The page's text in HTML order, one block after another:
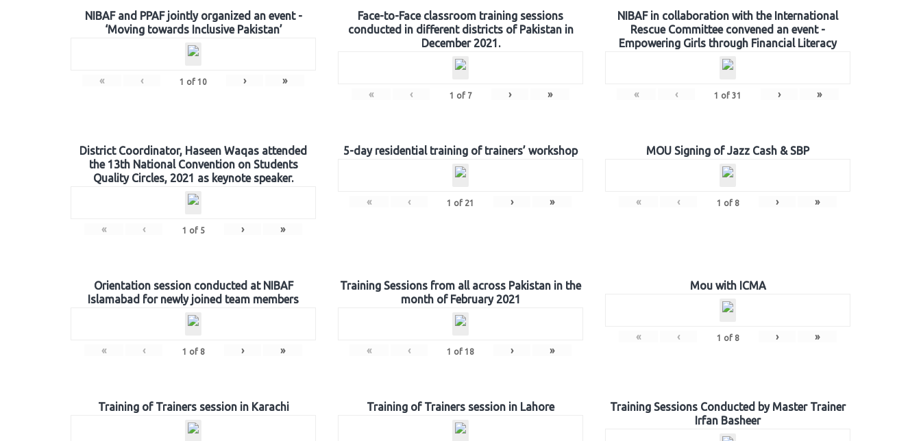
NIBAF and PPAF jointly organized an event -
‘Moving towards Inclusive Pakistan’
« ‹ 1 of 10 › »
Face-to-Face classroom training sessions
conducted in different districts of Pakistan in
December 2021.
« ‹ 1 of 7 › »
NIBAF in collaboration with the International
Rescue Committee convened an event -
Empowering Girls through Financial Literacy
« ‹ 1 of 31 › »
District Coordinator, Haseen Waqas attended
the 13th National Convention on Students
Quality Circles, 2021 as keynote speaker.
« ‹ 1 of 5 › »
5-day residential training of trainers’ workshop
« ‹ 1 of 21 › »
MOU Signing of Jazz Cash & SBP
« ‹ 1 of 8 › »
Orientation session conducted at NIBAF
Islamabad for newly joined team members
« ‹ 1 of 8 › »
Training Sessions from all across Pakistan in the
month of February 2021
« ‹ 1 of 18 › »
Mou with ICMA
« ‹ 1 of 8 › »
Training of Trainers session in Karachi Training of Trainers session in Lahore
Training Sessions Conducted by Master Trainer
Irfan Basheer